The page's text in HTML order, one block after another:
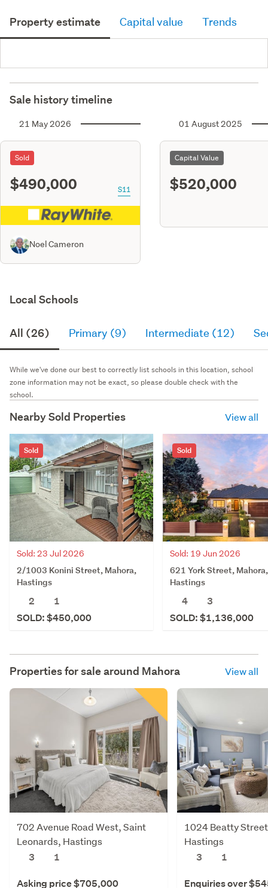
Property estimate Capital value Trends
Sale history timeline
21 May 2026
Sold
$490,000 S11
Noel Cameron
01 August 2025
Capital Value
$520,000
Local Schools
All (26) Primary (9) Intermediate (12)
While we've done our best to correctly list schools in this location, school
zone information may not be exact, so please double check with the
school.
Nearby Sold Properties View all
Sold
Sold: 23 Jul 2026
2/1003 Konini Street, Mahora,
Hastings
2
1
SOLD: $450,000
Sold
Sold: 19 Jun 2026
621 York Street, Mahora,
Hastings
4
3
SOLD: $1,136,000
Properties for sale around Mahora View all
702 Avenue Road West, Saint
Leonards, Hastings
3
1
Asking price $705,000
1024 Beatty
Hastings
3
1
Enquiries over